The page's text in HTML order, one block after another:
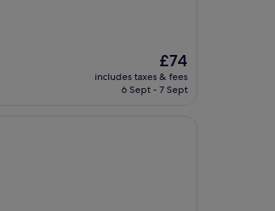
The
price
is
£74
includes taxes & fees
6 Sept - 7 Sept